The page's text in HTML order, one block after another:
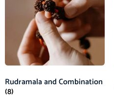
Rudramala and Combination
(8)